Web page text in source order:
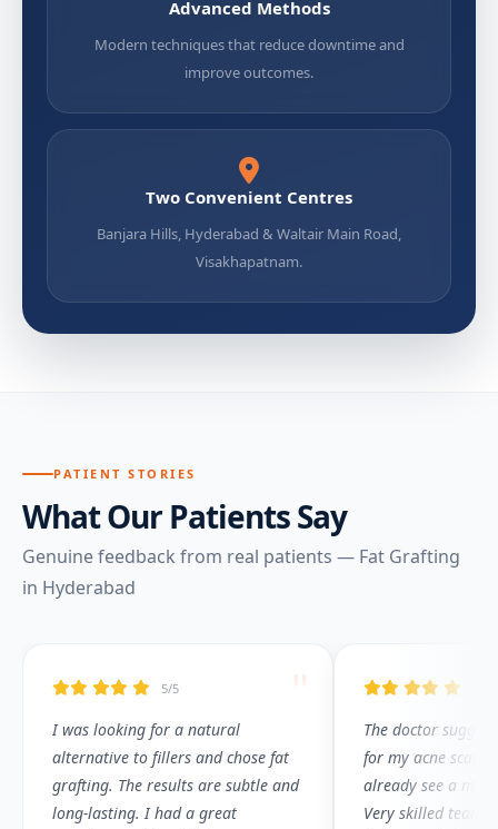
Advanced Methods
Modern techniques that reduce downtime and
improve outcomes.
Two Convenient Centres
Banjara Hills, Hyderabad & Waltair Main Road,
Visakhapatnam.
PATIENT STORIES
What Our Patients Say
Genuine feedback from real patients — Fat Grafting
in Hyderabad
5/5
I was looking for a natural
alternative to fillers and chose fat
grafting. The results are subtle and
long-lasting. I had a great
The doctor
for my acne scar
already see a
Very skilled team